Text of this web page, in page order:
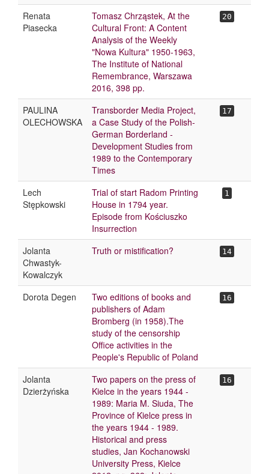
Renata
Piasecka
Tomasz Chrząstek, At the
Cultural Front: A Content
Analysis of the Weekly
"Nowa Kultura" 1950-1963,
The Institute of National
Remembrance, Warszawa
2016, 398 pp.
20
PAULINA
OLECHOWSKA
Transborder Media Project,
a Case Study of the Polish-
German Borderland -
Development Studies from
1989 to the Contemporary
Times
17
Lech
Stępkowski
Trial of start Radom Printing
House in 1794 year.
Episode from Kościuszko
Insurrection
1
Jolanta
Chwastyk-
Kowalczyk
Truth or mistification? 14
Dorota Degen
Two editions of books and
publishers of Adam
Bromberg (in 1958).The
study of the censorship
Office activities in the
People's Republic of Poland
16
Jolanta
Dzierżyńska
Two papers on the press of
Kielce in the years 1944 -
1989: Maria M. Siuda, The
Province of Kielce press in
the years 1944 - 1989.
Historical and press
studies, Jan Kochanowski
University Press, Kielce
16